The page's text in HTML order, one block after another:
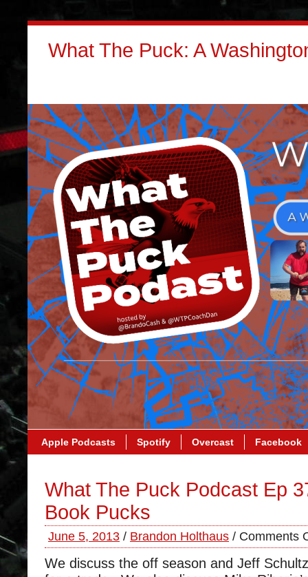
What The Puck: A
Apple Podcasts Spotify Overcast Facebook
What The Puck Podcast Ep
Book Pucks
June 5, 2013 / Brandon Holthaus / Comments
We discuss the off season and Jeff